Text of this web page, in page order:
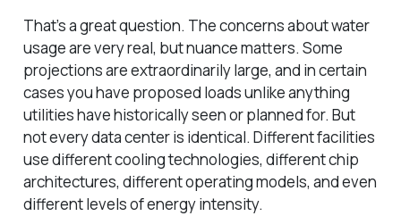
That’s a great question. The concerns about water
usage are very real, but nuance matters. Some
projections are extraordinarily large, and in certain
cases you have proposed loads unlike anything
utilities have historically seen or planned for. But
not every data center is identical. Different facilities
use different cooling technologies, different chip
architectures, different operating models, and even
different levels of energy intensity.